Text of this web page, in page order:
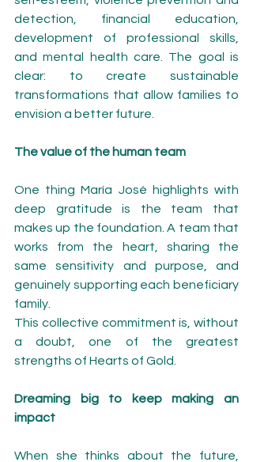
detection, financial education,
development of professional skills,
and mental health care. The goal is
clear: to create sustainable
transformations that allow families to
envision a better future.
The value of the human team
One thing María José highlights with
deep gratitude is the team that
makes up the foundation. A team that
works from the heart, sharing the
same sensitivity and purpose, and
genuinely supporting each beneficiary
family.
This collective commitment is, without
a doubt, one of the greatest
strengths of Hearts of Gold.
Dreaming big to keep making an
impact
When she thinks about the future,